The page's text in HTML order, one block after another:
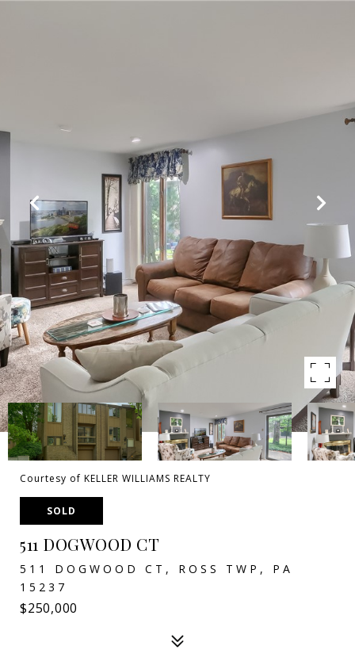
Courtesy of KELLER WILLIAMS REALTY
SOLD
511 DOGWOOD CT
511 DOGWOOD CT, ROSS TWP, PA
15237
$250,000